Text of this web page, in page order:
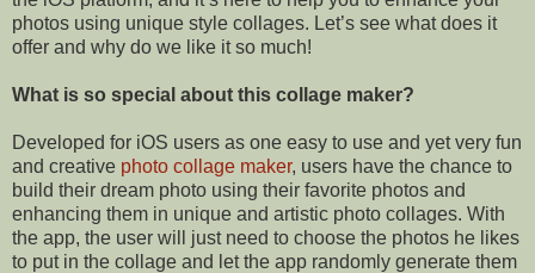
photos using unique style collages. Let’s see what does it
offer and why do we like it so much!
What is so special about this collage maker?
Developed for iOS users as one easy to use and yet very fun
and creative photo collage maker, users have the chance to
build their dream photo using their favorite photos and
enhancing them in unique and artistic photo collages. With
the app, the user will just need to choose the photos he likes
to put in the collage and let the app randomly generate them